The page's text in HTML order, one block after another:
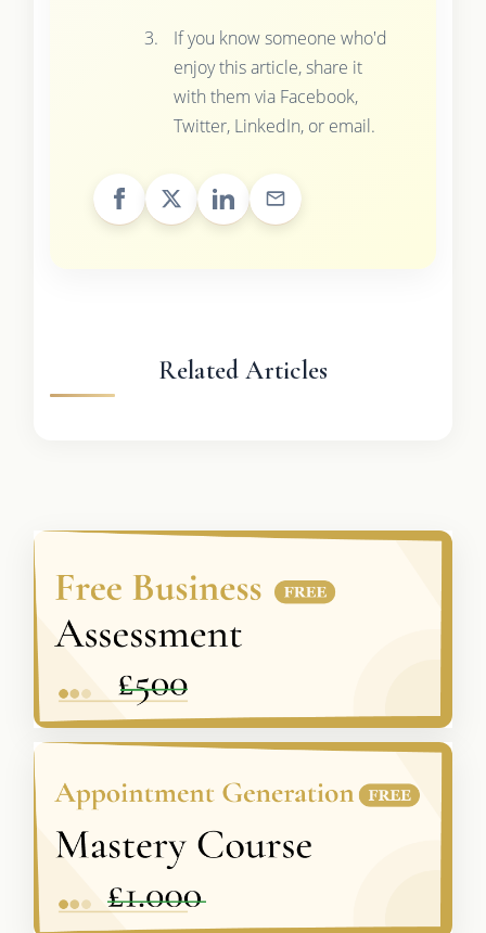
If you know someone who'd
enjoy this article, share it
with them via Facebook,
Twitter, LinkedIn, or email.
Related Articles